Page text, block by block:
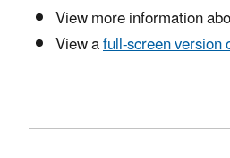
View more information
View afull-screen